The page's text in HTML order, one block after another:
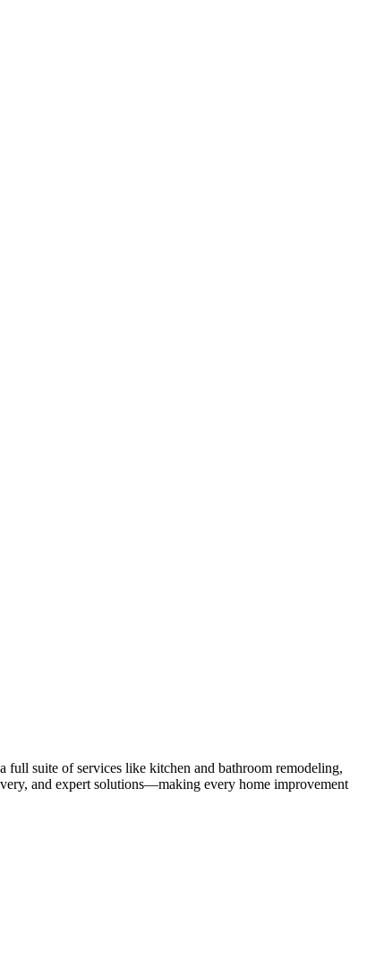
full suite of services like kitchen and bathroom remodeling,
and expert solutions—making every home improvement